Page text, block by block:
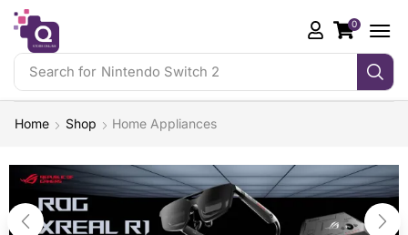
Search for Nintendo Switch 2
0
Home Shop Home Appliances